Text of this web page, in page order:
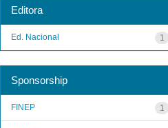
Editora
1
Ed. Nacional
Sponsorship
1
FINEP